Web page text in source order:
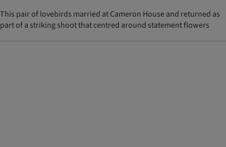
This pair of lovebirds married at Cameron House and returned as
part of a striking shoot that centred around statement flowers